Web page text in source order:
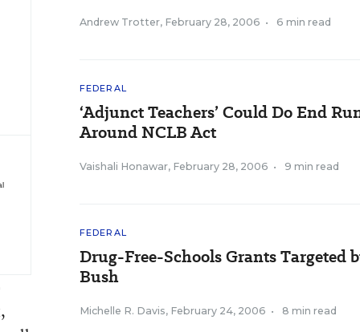
Andrew Trotter, February 28, 2006 • 6 min read
FEDERAL
‘Adjunct Teachers’ Could Do End
Around NCLB Act
Vaishali Honawar, February 28, 2006 • 9 min read
FEDERAL
Drug-Free-Schools Grants Targeted
Bush
Michelle R. Davis, February 24, 2006 • 8 min read